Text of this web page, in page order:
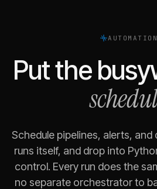
Put the
Schedule pipelines, alerts, and
runs itself, and drop into
control. Every run does the
no separate orchestrator to